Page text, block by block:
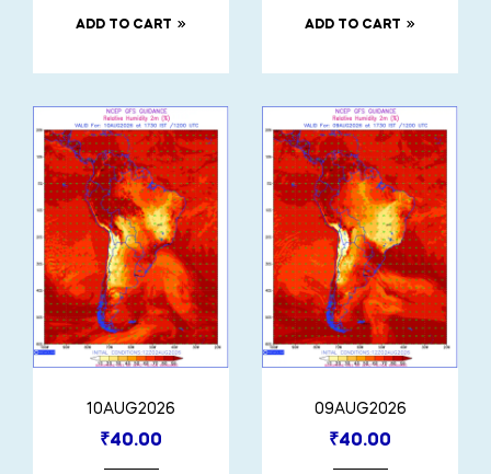
ADD TO CART ADD TO CART
10AUG2026
₹40.00
09AUG2026
₹40.00